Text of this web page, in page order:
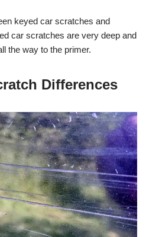
keyed car scratches and
car scratches are very deep and
the way to the primer.
Differences